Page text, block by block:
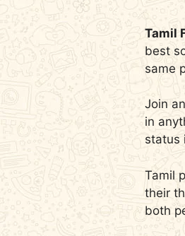
Tamil
best
same
Join
in
status
Tamil
their
both